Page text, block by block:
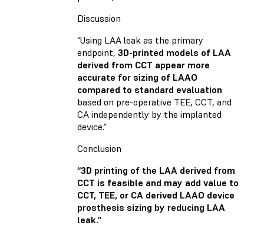
Discussion
“Using LAA leak as the primary
endpoint, 3D-printed models of LAA
derived from CCT appear more
accurate for sizing of LAAO
compared to standard evaluation
based on pre-operative TEE, CCT, and
CA independently by the implanted
device.”
Conclusion
“3D printing of the LAA derived from
CCT is feasible and may add value to
CCT, TEE, or CA derived LAAO device
prosthesis sizing by reducing LAA
leak.”